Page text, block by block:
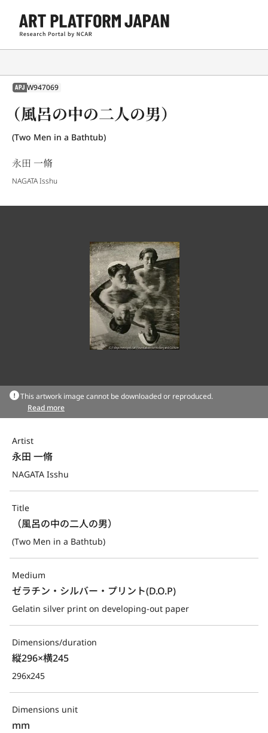
APJ W947069
（風呂の中の二人の男）
(Two Men in a Bathtub)
永田 一脩
NAGATA Isshu
This artwork image cannot be downloaded or reproduced.
Read more
Artist
永田 一脩
NAGATA Isshu
Title
（風呂の中の二人の男）
(Two Men in a Bathtub)
Medium
ゼラチン・シルバー・プリント(D.O.P)
Gelatin silver print on developing-out paper
Dimensions/duration
縦296×横245
296x245
Dimensions unit
mm